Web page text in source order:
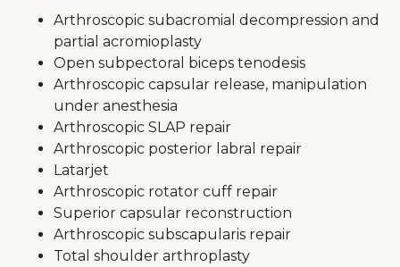
Arthroscopic subacromial decompression and
partial acromioplasty
Open subpectoral biceps tenodesis
Arthroscopic capsular release, manipulation
under anesthesia
Arthroscopic SLAP repair
Arthroscopic posterior labral repair
Latarjet
Arthroscopic rotator cuff repair
Superior capsular reconstruction
Arthroscopic subscapularis repair
Total shoulder arthroplasty